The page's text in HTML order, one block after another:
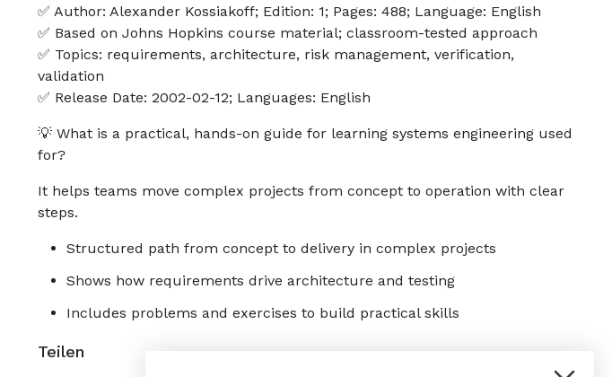
✅ Author: Alexander Kossiakoff; Edition: 1; Pages: 488; Language: English
✅ Based on Johns Hopkins course material; classroom-tested approach
✅ Topics: requirements, architecture, risk management, verification,
validation
✅ Release Date: 2002-02-12; Languages: English
💡 What is a practical, hands-on guide for learning systems engineering used
for?
It helps teams move complex projects from concept to operation with clear
steps.
Structured path from concept to delivery in complex projects
Shows how requirements drive architecture and testing
Includes problems and exercises to build practical skills
Teilen